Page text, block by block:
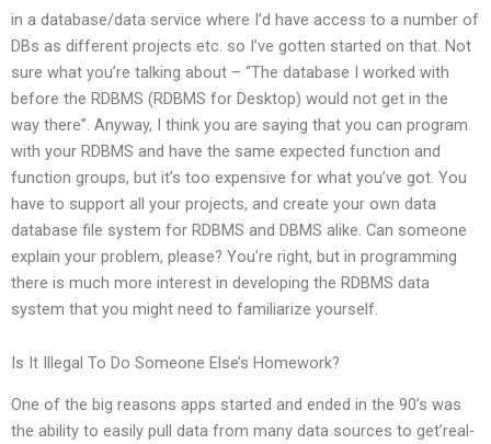
in a database/data service where I’d have access to a number of
DBs as different projects etc. so I’ve gotten started on that. Not
sure what you’re talking about – “The database I worked with
before the RDBMS (RDBMS for Desktop) would not get in the
way there”. Anyway, I think you are saying that you can program
with your RDBMS and have the same expected function and
function groups, but it’s too expensive for what you’ve got. You
have to support all your projects, and create your own data
database file system for RDBMS and DBMS alike. Can someone
explain your problem, please? You’re right, but in programming
there is much more interest in developing the RDBMS data
system that you might need to familiarize yourself.
Is It Illegal To Do Someone Else’s Homework?
One of the big reasons apps started and ended in the 90’s was
the ability to easily pull data from many data sources to get’real-